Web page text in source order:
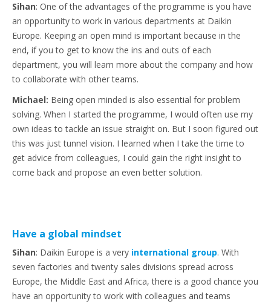
Sihan: One of the advantages of the programme is you have
an opportunity to work in various departments at Daikin
Europe. Keeping an open mind is important because in the
end, if you to get to know the ins and outs of each
department, you will learn more about the company and how
to collaborate with other teams.
Michael: Being open minded is also essential for problem
solving. When I started the programme, I would often use my
own ideas to tackle an issue straight on. But I soon figured out
this was just tunnel vision. I learned when I take the time to
get advice from colleagues, I could gain the right insight to
come back and propose an even better solution.
Have a global mindset
Sihan: Daikin Europe is a very international group. With
seven factories and twenty sales divisions spread across
Europe, the Middle East and Africa, there is a good chance you
have an opportunity to work with colleagues and teams